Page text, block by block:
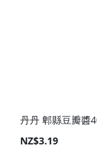
NZ$3.19